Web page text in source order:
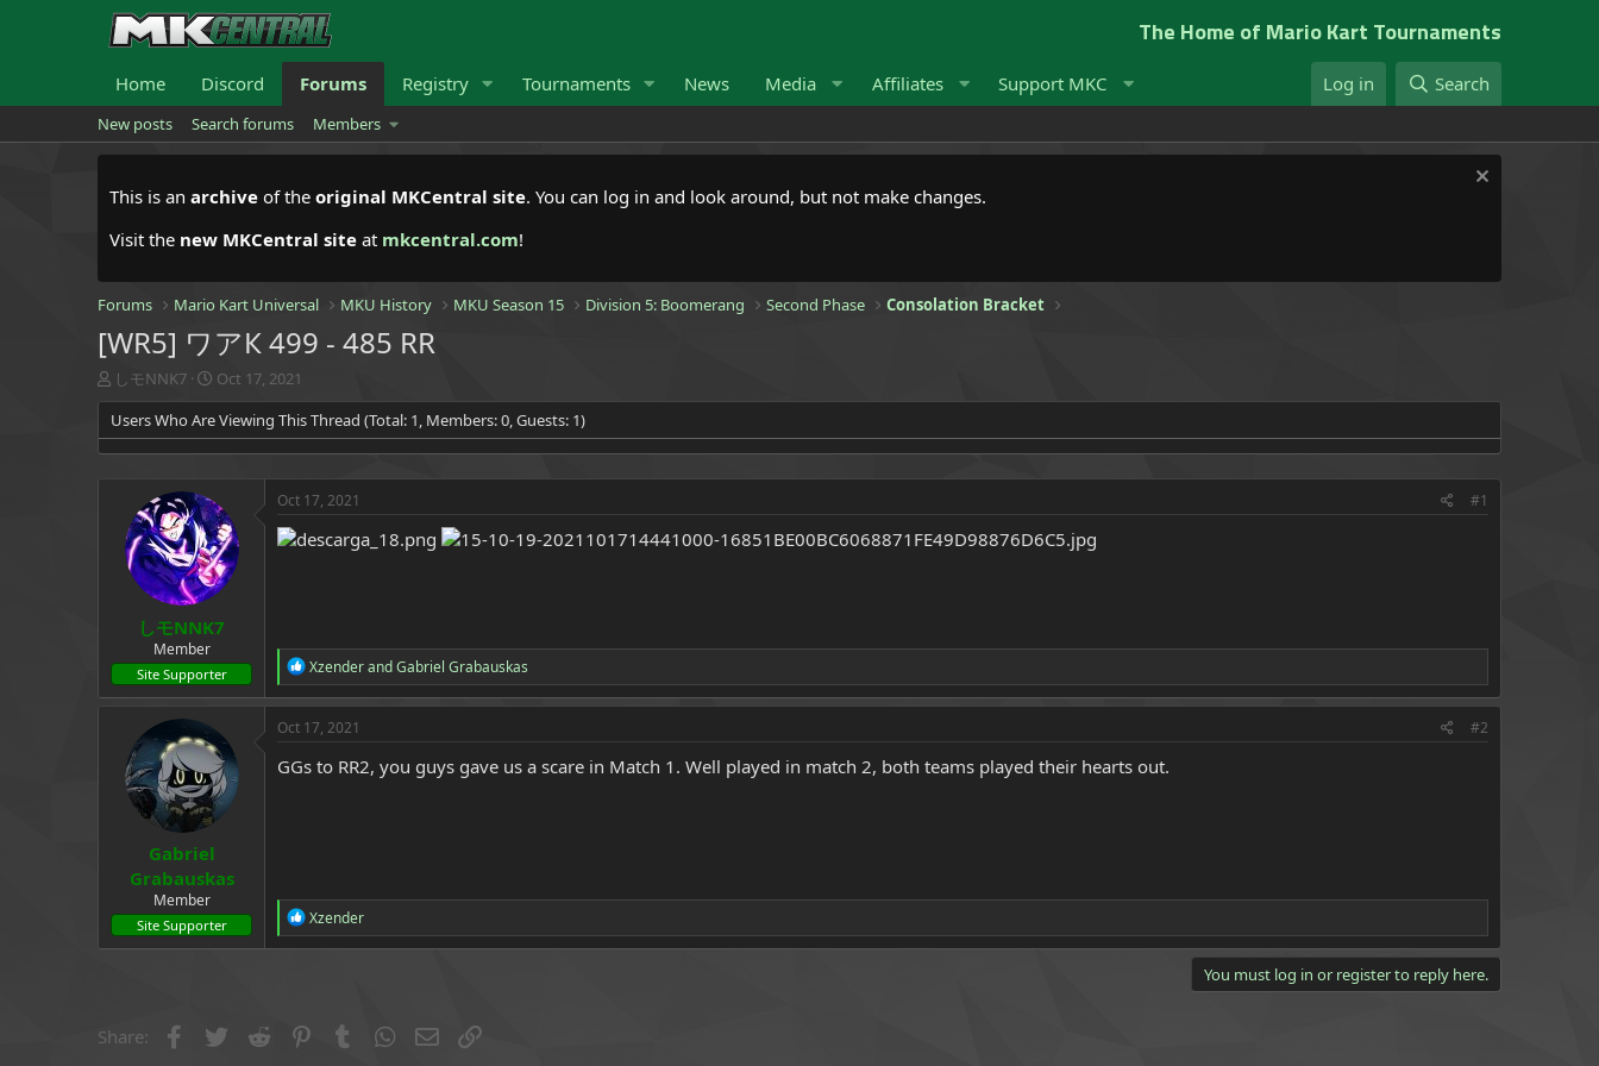
The Home of Mario Kart Tournaments
Home Discord Forums Registry Tournaments News Media Affiliates Support MKC Log in Search
New posts Search forums Members
This is an archive of the original MKCentral site. You can log in and look around, but not make changes.
Visit the new MKCentral site at mkcentral.com!
Forums Mario Kart Universal MKU History MKU Season 15 Division 5: Boomerang Second Phase Consolation Bracket
[WR5] ワアК 499 - 485 RR
T
h
r
e
しモNNK7
S
t
a
r
a
t
e
Oct 17, 2021
Users Who Are Viewing This Thread (Total: 1, Members: 0, Guests: 1)
しモNNK7
Member
Site Supporter
Oct 17, 2021 #1
R
e
a
c
i
o
XzenderandGabriel Grabauskas
Gabriel
Grabauskas
Member
Site Supporter
Oct 17, 2021 #2
GGs to RR2, you guys gave us a scare in Match 1. Well played in match 2, both teams played their hearts out.
R
e
a
o
Xzender
You must log in or register to reply here.
Share: Facebook
Twitter Reddit PinterestTumblrWhatsApp
Email